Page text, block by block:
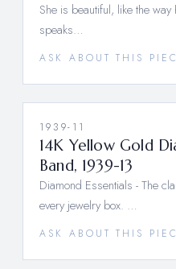
She is beautiful, like the
speaks…
ASK ABOUT THIS
1939-11
14K Yellow Gold
Band, 1939-13
Diamond Essentials - The
every jewelry box. …
ASK ABOUT THIS